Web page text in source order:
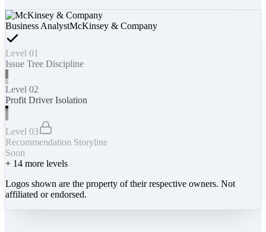
Business AnalystMcKinsey & Company
Level 01
Issue Tree Discipline
Level 02
Profit Driver Isolation
Level 03
Recommendation Storyline
Soon
+ 14 more levels
Logos shown are the property of their respective owners. Not
affiliated or endorsed.